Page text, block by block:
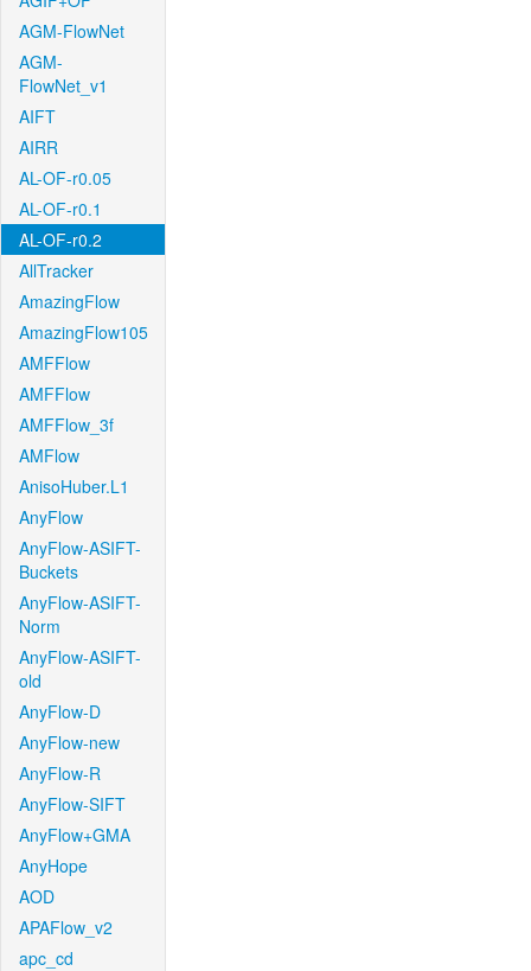
AGM-FlowNet
AGM-
FlowNet_v1
AIFT
AIRR
AL-OF-r0.05
AL-OF-r0.1
AL-OF-r0.2
AllTracker
AmazingFlow
AmazingFlow105
AMFFlow
AMFFlow
AMFFlow_3f
AMFlow
AnisoHuber.L1
AnyFlow
AnyFlow-ASIFT-
Buckets
AnyFlow-ASIFT-
Norm
AnyFlow-ASIFT-
old
AnyFlow-D
AnyFlow-new
AnyFlow-R
AnyFlow-SIFT
AnyFlow+GMA
AnyHope
AOD
APAFlow_v2
apc_cd